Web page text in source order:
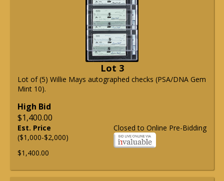
Lot 3
Lot of (5) Willie Mays autographed checks (PSA/DNA Gem
Mint 10).
High Bid
$1,400.00
Closed to Online Pre-Bidding
Est. Price
($1,000-$2,000)
$1,400.00